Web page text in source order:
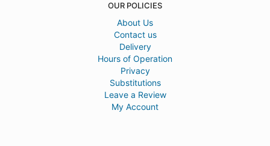
OUR POLICIES
About Us
Contact us
Delivery
Hours of Operation
Privacy
Substitutions
Leave a Review
My Account